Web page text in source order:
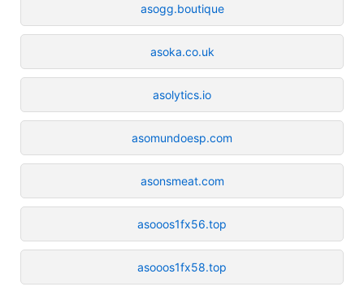
asogg.boutique
asoka.co.uk
asolytics.io
asomundoesp.com
asonsmeat.com
asooos1fx56.top
asooos1fx58.top